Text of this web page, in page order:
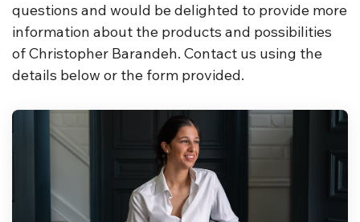
questions and would be delighted to provide more
information about the products and possibilities
of Christopher Barandeh. Contact us using the
details below or the form provided.